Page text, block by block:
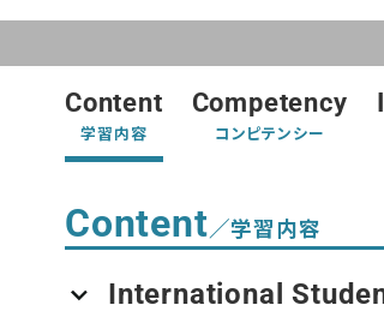
Content
学習内容
Competency
コンピテンシー
Content／学習内容
International